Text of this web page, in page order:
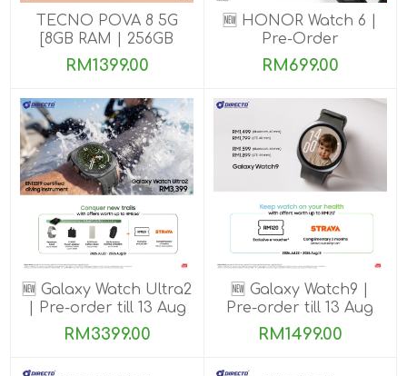
TECNO POVA 8 5G
[8GB RAM | 256GB
ROM]
RM1399.00
🆕 HONOR Watch 6 |
Pre-Order
RM699.00
🆕 Galaxy Watch Ultra2
| Pre-order till 13 Aug
2026
RM3399.00
🆕 Galaxy Watch9 |
Pre-order till 13 Aug
2026
RM1499.00